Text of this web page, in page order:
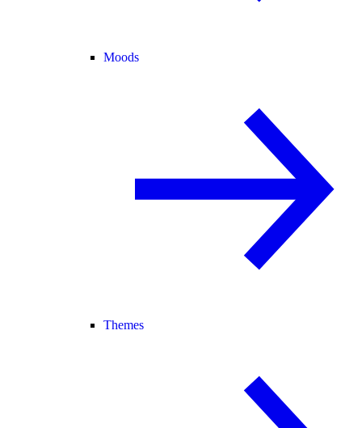
Moods
Themes